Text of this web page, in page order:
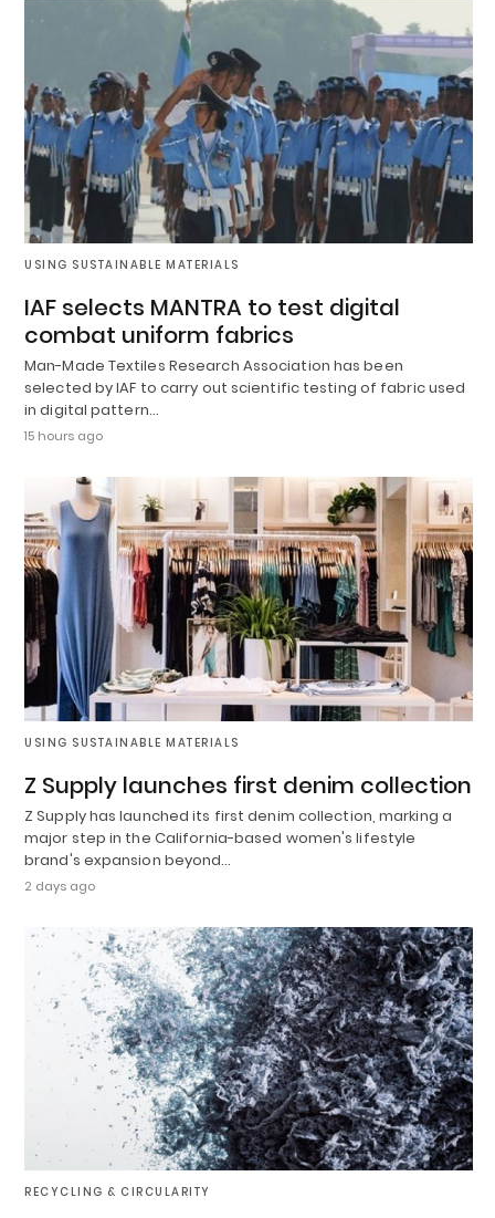
USING SUSTAINABLE MATERIALS
IAF selects MANTRA to test digital
combat uniform fabrics
Man-Made Textiles Research Association has been
selected by IAF to carry out scientific testing of fabric used
in digital pattern…
15 hours ago
USING SUSTAINABLE MATERIALS
Z Supply launches first denim collection
Z Supply has launched its first denim collection, marking a
major step in the California-based women's lifestyle
brand's expansion beyond…
2 days ago
RECYCLING & CIRCULARITY